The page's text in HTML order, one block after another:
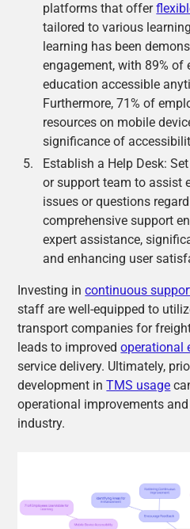
platforms that offer
tailored to various
learning has been
engagement, with 89% of
education accessible
Furthermore, 71% of
resources on mobile
significance of
Establish a Help Desk:
or support team to assist
issues or questions
comprehensive support
expert assistance,
and enhancing user
Investing incontinuous
staff are well-equipped to
transport companies for
leads to improvedoperational
service delivery. Ultimately,
development inTMS usage
operational improvements
industry.